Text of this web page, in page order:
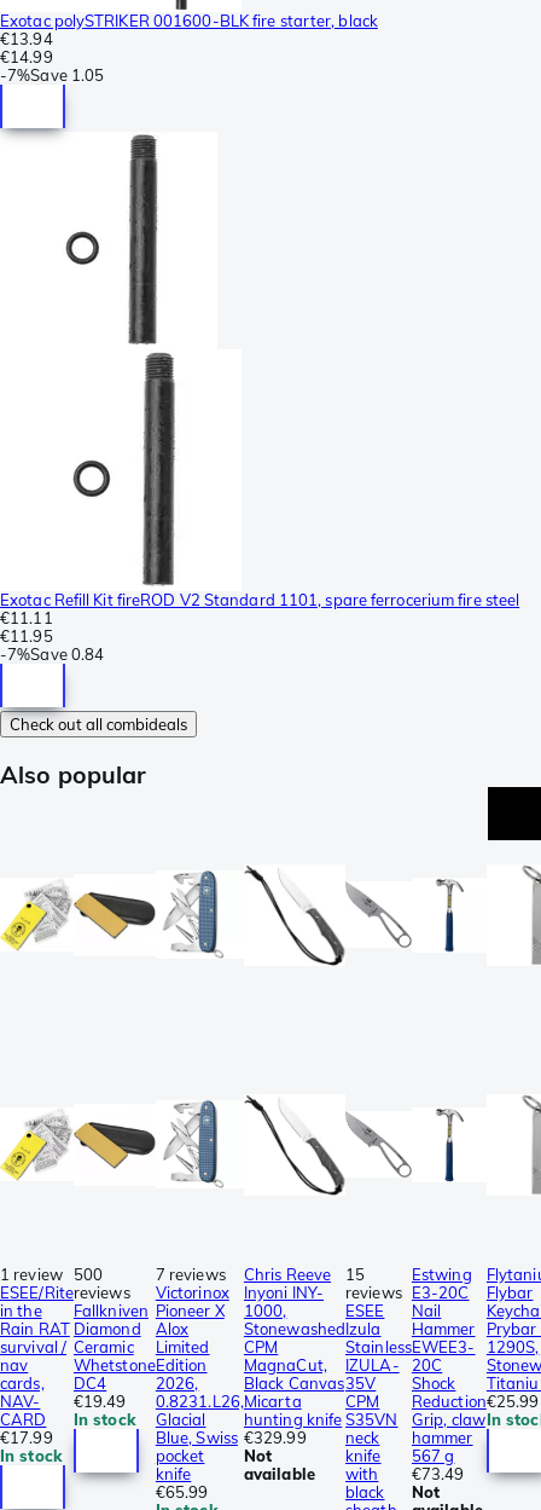
Exotac polySTRIKER 001600-BLK fire starter, black
€13.94
€14.99
-7%Save 1.05
Exotac Refill Kit fireROD V2 Standard 1101, spare ferrocerium fire steel
€11.11
€11.95
-7%Save 0.84
Check out all combideals
Also popular
1 review
ESEE/Rite
in the
Rain RAT
survival /
nav
cards,
NAV-
CARD
€17.99
In stock
500
reviews
Fallkniven
Diamond
Ceramic
Whetstone
DC4
€19.49
In stock
7 reviews
Victorinox
Pioneer X
Alox
Limited
Edition
2026,
0.8231.L26,
Glacial
Blue, Swiss
pocket
knife
€65.99
Chris Reeve
Inyoni INY-
1000,
Stonewashed
CPM
MagnaCut,
Black Canvas
Micarta
hunting knife
€329.99
Not
available
15
reviews
ESEE
Izula
Stainless
IZULA-
35V
CPM
S35VN
neck
knife
with
black
Estwing
E3-20C
Nail
Hammer
EWEE3-
20C
Shock
Reduction
Grip, claw
hammer
567 g
€73.49
Not
Flybar
Prybar
1290S,
€25.99
In